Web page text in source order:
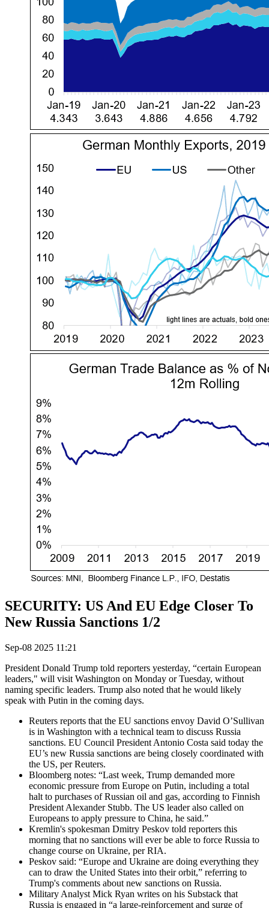
SECURITY: US And EU Edge Closer To
New Russia Sanctions 1/2
Sep-08 2025 11:21
President Donald Trump told reporters yesterday, “certain European
leaders," will visit Washington on Monday or Tuesday, without
naming specific leaders. Trump also noted that he would likely
speak with Putin in the coming days.
Reuters reports that the EU sanctions envoy David O’Sullivan
is in Washington with a technical team to discuss Russia
sanctions. EU Council President Antonio Costa said today the
EU’s new Russia sanctions are being closely coordinated with
the US, per Reuters.
Bloomberg notes: “Last week, Trump demanded more
economic pressure from Europe on Putin, including a total
halt to purchases of Russian oil and gas, according to Finnish
President Alexander Stubb. The US leader also called on
Europeans to apply pressure to China, he said.”
Kremlin's spokesman Dmitry Peskov told reporters this
morning that no sanctions will ever be able to force Russia to
change course on Ukraine, per RIA.
Peskov said: “Europe and Ukraine are doing everything they
can to draw the United States into their orbit,” referring to
Trump's comments about new sanctions on Russia.
Military Analyst Mick Ryan writes on his Substack that
Russia is engaged in “a large-reinforcement and surge of